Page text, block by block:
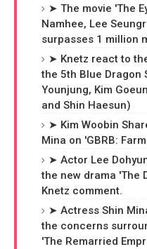
➤ The movie 'The
Namhee, Lee
surpasses 1 million
➤ Knetz react to
the 5th Blue Dragon
Younjung, Kim
and Shin Haesun)
➤ Kim Woobin
Mina on 'GBRB:
➤ Actor Lee
the new drama 'The
Knetz comment.
➤ Actress Shin
the concerns
'The Remarried